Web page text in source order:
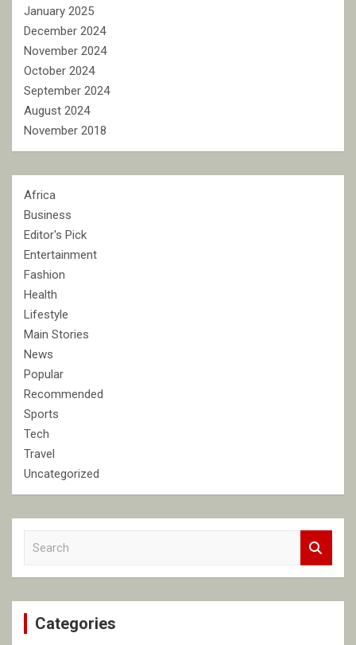
January 2025
December 2024
November 2024
October 2024
September 2024
August 2024
November 2018
Africa
Business
Editor's Pick
Entertainment
Fashion
Health
Lifestyle
Main Stories
News
Popular
Recommended
Sports
Tech
Travel
Uncategorized
c
Categories